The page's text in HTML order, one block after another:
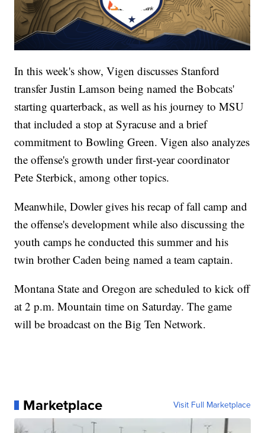
In this week's show, Vigen discusses Stanford
transfer Justin Lamson being named the Bobcats'
starting quarterback, as well as his journey to MSU
that included a stop at Syracuse and a brief
commitment to Bowling Green. Vigen also analyzes
the offense's growth under first-year coordinator
Pete Sterbick, among other topics.
Meanwhile, Dowler gives his recap of fall camp and
the offense's development while also discussing the
youth camps he conducted this summer and his
twin brother Caden being named a team captain.
Montana State and Oregon are scheduled to kick off
at 2 p.m. Mountain time on Saturday. The game
will be broadcast on the Big Ten Network.
Marketplace Visit Full Marketplace